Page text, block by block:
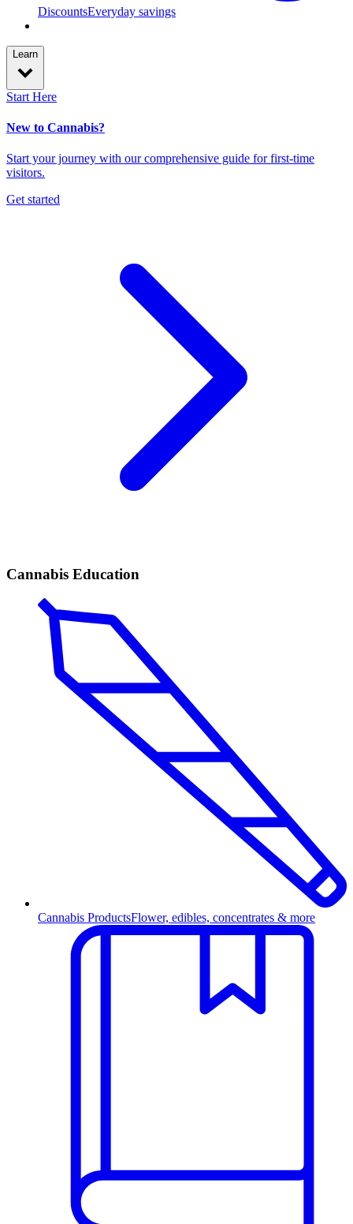
DiscountsEveryday savings
Learn
Start Here
New to Cannabis?
Start your journey with our comprehensive guide for first-time
visitors.
Get started
Cannabis Education
Cannabis ProductsFlower, edibles, concentrates & more